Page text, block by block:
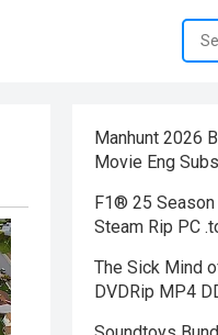
Manhunt 2026
Movie Eng
F1® 25
Steam Rip PC
The Sick Mind
DVDRip MP4